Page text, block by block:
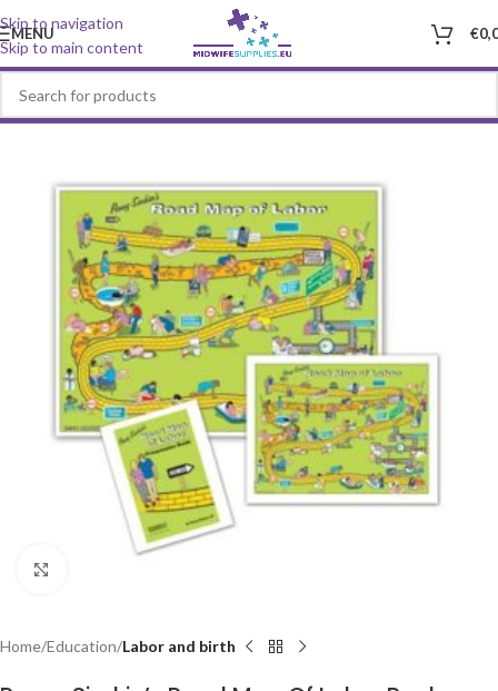
Skip to navigation
Skip to main content
MENU €
Home Education Labor and birth